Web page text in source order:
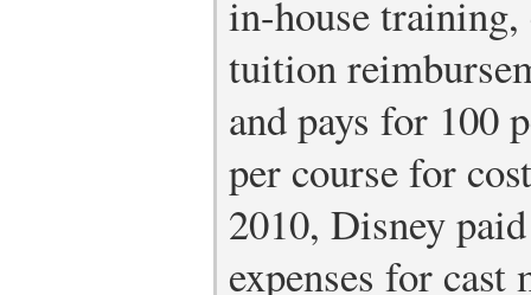
in-house
tuition
and pays for 100
per course for
2010, Disney
expenses for cast